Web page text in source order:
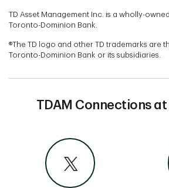
TD Asset Management Inc. is a wholly-
Toronto-Dominion Bank.
®The TD logo and other TD trademarks are
Toronto-Dominion Bank or its subsidiaries.
TDAM Connections